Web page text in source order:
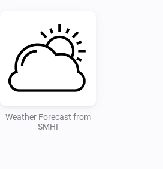
Weather Forecast from
SMHI